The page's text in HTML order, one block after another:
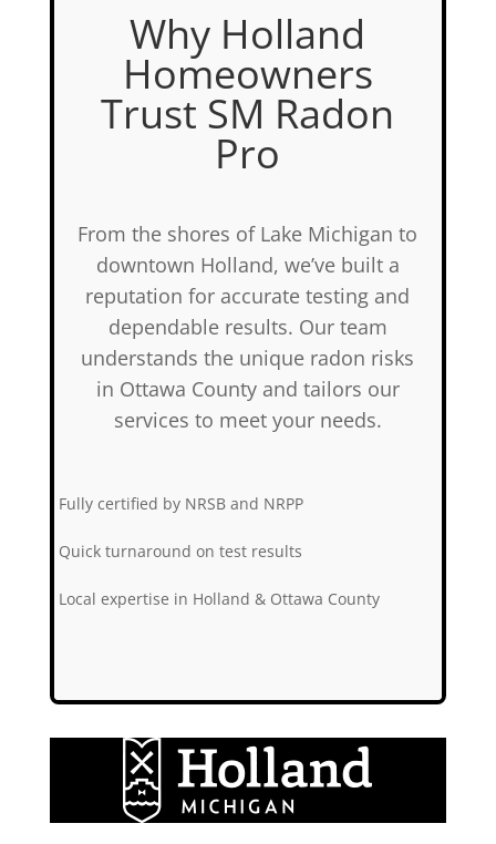
Why Holland
Homeowners
Trust SM Radon
Pro
From the shores of Lake Michigan to
downtown Holland, we’ve built a
reputation for accurate testing and
dependable results. Our team
understands the unique radon risks
in Ottawa County and tailors our
services to meet your needs.
Fully certified by NRSB and NRPP
Quick turnaround on test results
Local expertise in Holland & Ottawa County